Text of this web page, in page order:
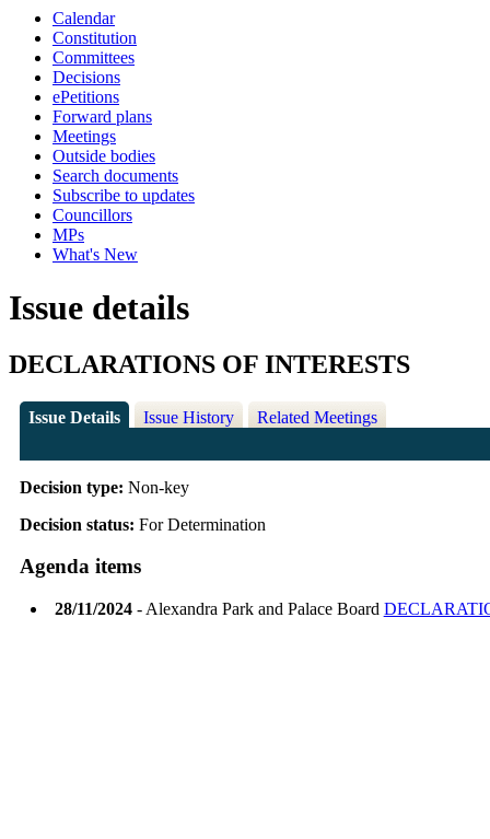
Calendar
Constitution
Committees
Decisions
ePetitions
Forward plans
Meetings
Outside bodies
Search documents
Subscribe to updates
Councillors
MPs
What's New
Issue details
DECLARATIONS OF INTERESTS
Issue Details Issue History Related Meetings
Decision type: Non-key
Decision status: For Determination
Agenda items
28/11/2024- Alexandra Park and Palace Board